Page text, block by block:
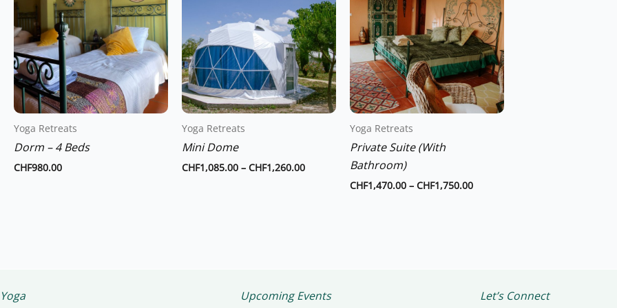
Yoga Retreats
Dorm – 4 Beds
CHF980.00
Yoga Retreats
Mini Dome
CHF1,085.00 – CHF1,260.00
CHF1,260.00
multiple
variants.
The
options
may
be
chosen
on
the
Yoga Retreats
Private Suite (With
Bathroom)
CHF1,470.00 – CHF1,750.00
CHF1,750.00
has
multiple
variants.
The
options
may
be
chosen
on
the
product
Yoga Upcoming Events Let’s Connect